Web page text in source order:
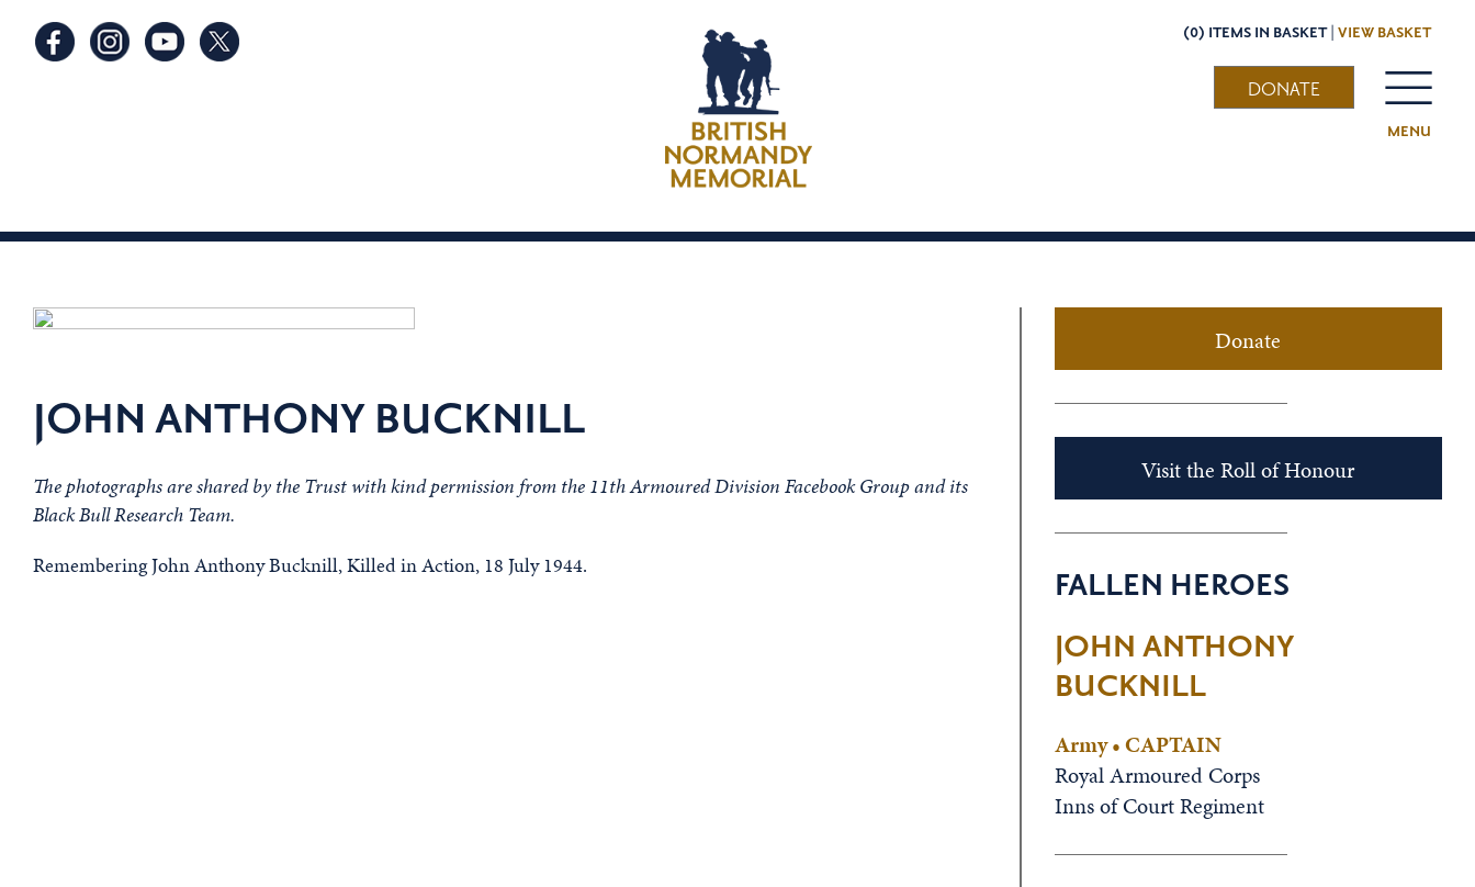
(0) ITEMS IN BASKET | VIEW BASKET
MENU
DONATE
JOHN ANTHONY BUCKNILL
The photographs are shared by the Trust with kind permission from the 11th Armoured Division Facebook Group and its
Black Bull Research Team.
Remembering John Anthony Bucknill, Killed in Action, 18 July 1944.
Donate
Visit the Roll of Honour
FALLEN HEROES
JOHN ANTHONY
BUCKNILL
Army • CAPTAIN
Royal Armoured Corps
Inns of Court Regiment